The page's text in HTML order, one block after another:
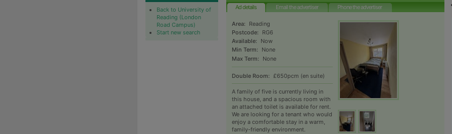
Back to University of
Reading (London
Road Campus)
Start new search
Ad details Email the advertiser Phone the advertiser
Area:
Reading
Postcode:
RG6
Available:
Now
Min Term:
None
Max Term:
None
Double Room: £650pcm (en suite)
A family of five is currently living in
this house, and a spacious room with
an attached toilet is available for rent.
We are looking for a tenant who would
enjoy a comfortable stay in a warm,
family-friendly environment.